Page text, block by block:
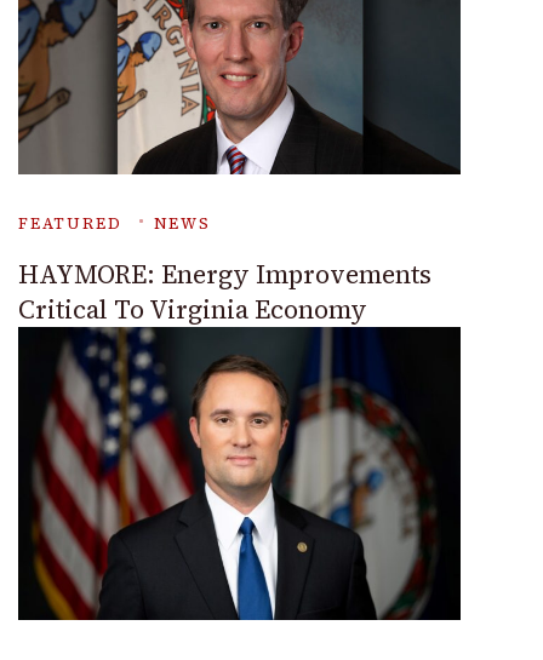
FEATURED NEWS
HAYMORE: Energy Improvements
Critical To Virginia Economy